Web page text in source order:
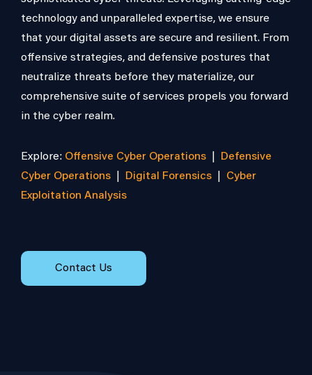
technology and unparalleled expertise, we ensure
that your digital assets are secure and resilient. From
offensive strategies, and defensive postures that
neutralize threats before they materialize, our
comprehensive suite of services propels you forward
in the cyber realm.
Explore: Offensive Cyber Operations
Defensive
Cyber Operations
Digital Forensics
Cyber
Exploitation Analysis
Contact Us